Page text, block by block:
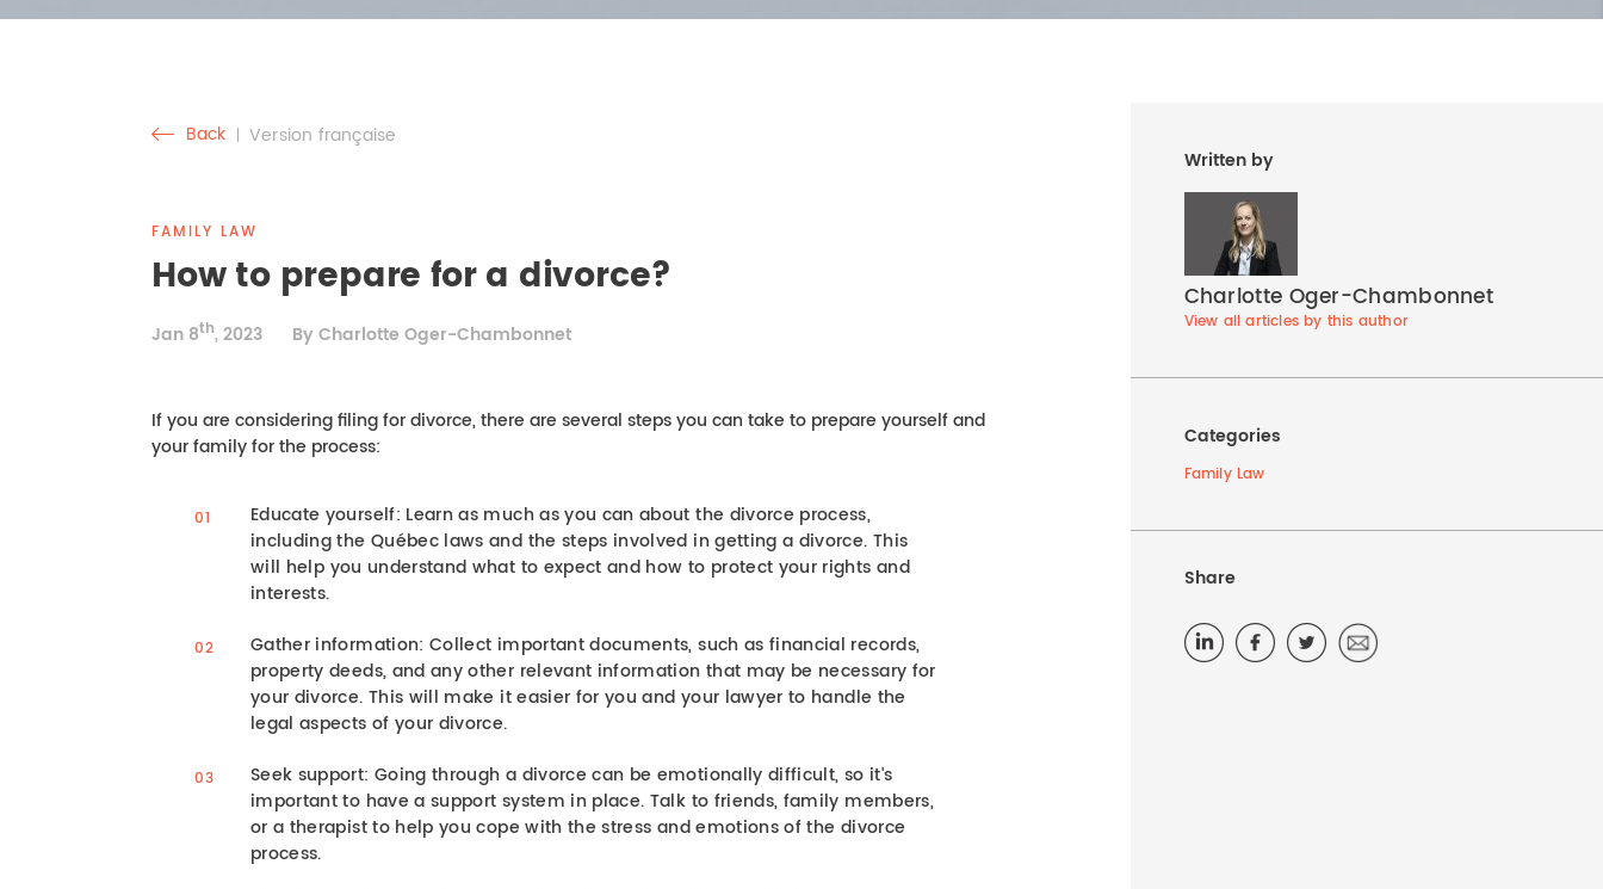
Written by
Charlotte Oger-Chambonnet
View all articles by this author
Categories
Family Law
Share
Back Version française
FAMILY LAW
How to prepare for a divorce?
Jan 8th, 2023 By Charlotte Oger-Chambonnet
If you are considering filing for divorce, there are several steps you can take to prepare yourself and
your family for the process:
Educate yourself: Learn as much as you can about the divorce process,
including the Québec laws and the steps involved in getting a divorce. This
will help you understand what to expect and how to protect your rights and
interests.
Gather information: Collect important documents, such as financial records,
property deeds, and any other relevant information that may be necessary for
your divorce. This will make it easier for you and your lawyer to handle the
legal aspects of your divorce.
Seek support: Going through a divorce can be emotionally difficult, so it's
important to have a support system in place. Talk to friends, family members,
or a therapist to help you cope with the stress and emotions of the divorce
process.